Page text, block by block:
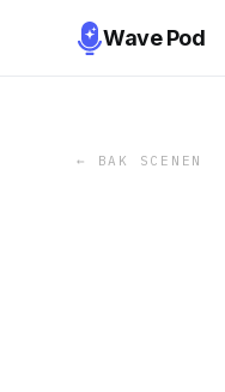
Wave Pod
← BAK SCENEN